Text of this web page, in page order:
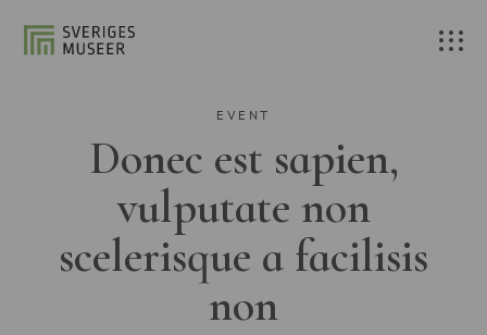
EVENT
Donec est sapien,
vulputate non
scelerisque a facilisis
non